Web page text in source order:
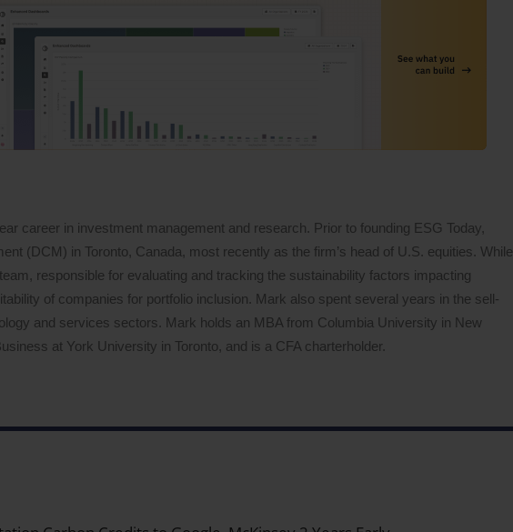
career in investment management and research. Prior to founding ESG Today,
(DCM) in Toronto, Canada, most recently as the firm’s head of U.S. equities. While
responsible for evaluating and tracking the sustainability factors impacting
of companies for portfolio inclusion. Mark also spent several years in the sell-
and services sectors. Mark holds an MBA from Columbia University in New
at York University in Toronto, and is a CFA charterholder.